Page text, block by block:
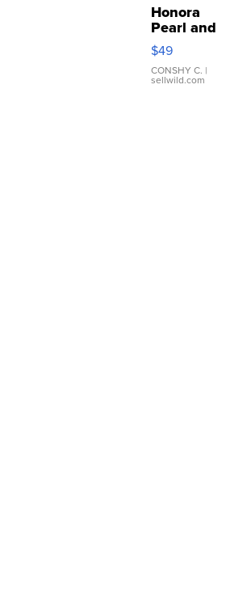
Honora
Pearl and
Pink
Leather
Bracelet
Adjustable
$49
CONSHY C. |
sellwild.com